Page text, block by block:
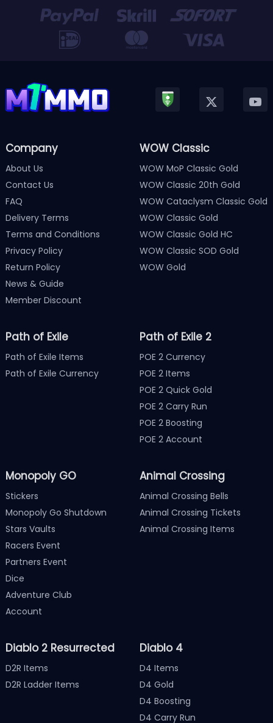
Company
About Us
Contact Us
FAQ
Delivery Terms
Terms and Conditions
Privacy Policy
Return Policy
News & Guide
Member Discount
WOW Classic
WOW MoP Classic Gold
WOW Classic 20th Gold
WOW Cataclysm Classic Gold
WOW Classic Gold
WOW Classic Gold HC
WOW Classic SOD Gold
WOW Gold
Path of Exile
Path of Exile Items
Path of Exile Currency
Path of Exile 2
POE 2 Currency
POE 2 Items
POE 2 Quick Gold
POE 2 Carry Run
POE 2 Boosting
POE 2 Account
Monopoly GO
Stickers
Monopoly Go Shutdown
Stars Vaults
Racers Event
Partners Event
Dice
Adventure Club
Account
Animal Crossing
Animal Crossing Bells
Animal Crossing Tickets
Animal Crossing Items
Diablo 2 Resurrected
D2R Items
D2R Ladder Items
Diablo 4
D4 Items
D4 Gold
D4 Boosting
D4 Carry Run